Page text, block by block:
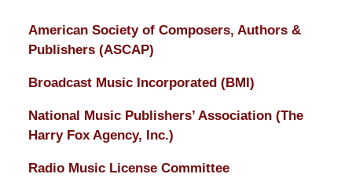
American Society of Composers, Authors &
Publishers (ASCAP)
Broadcast Music Incorporated (BMI)
National Music Publishers’ Association (The
Harry Fox Agency, Inc.)
Radio Music License Committee